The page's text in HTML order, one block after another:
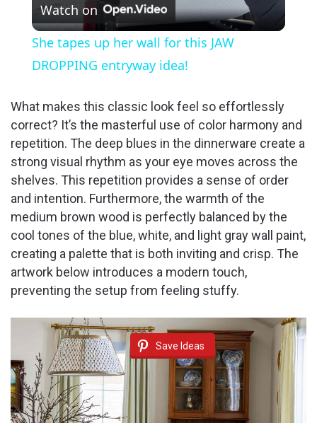
l
a
y
V
i
d
e
o
Watch on
She tapes up her wall for this JAW
DROPPING entryway idea!
What makes this classic look feel so effortlessly
correct? It’s the masterful use of color harmony and
repetition. The deep blues in the dinnerware create a
strong visual rhythm as your eye moves across the
shelves. This repetition provides a sense of order
and intention. Furthermore, the warmth of the
medium brown wood is perfectly balanced by the
cool tones of the blue, white, and light gray wall paint,
creating a palette that is both inviting and crisp. The
artwork below introduces a modern touch,
preventing the setup from feeling stuffy.
Save Ideas